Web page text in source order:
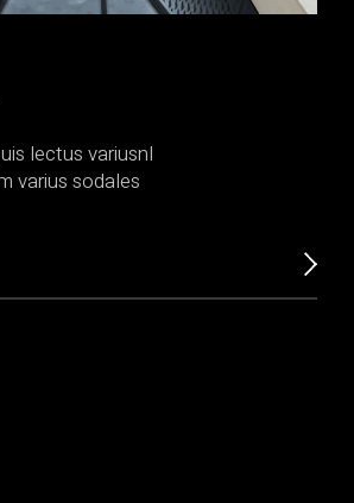
lectus variusnl
varius sodales